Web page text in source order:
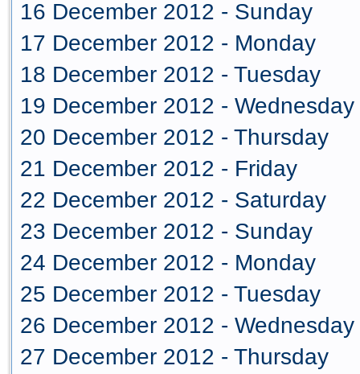
16 December 2012 - Sunday
17 December 2012 - Monday
18 December 2012 - Tuesday
19 December 2012 - Wednesday
20 December 2012 - Thursday
21 December 2012 - Friday
22 December 2012 - Saturday
23 December 2012 - Sunday
24 December 2012 - Monday
25 December 2012 - Tuesday
26 December 2012 - Wednesday
27 December 2012 - Thursday